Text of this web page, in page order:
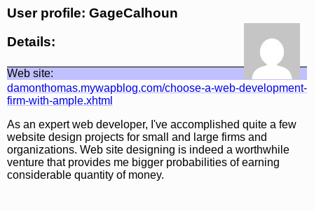
User profile: GageCalhoun
Details:
Web site:
damonthomas.mywapblog.com/choose-a-web-development-
firm-with-ample.xhtml
As an expert web developer, I've accomplished quite a few
website design projects for small and large firms and
organizations. Web site designing is indeed a worthwhile
venture that provides me bigger probabilities of earning
considerable quantity of money.